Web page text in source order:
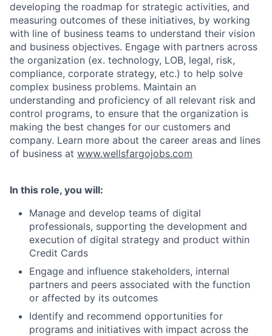
developing the roadmap for strategic activities, and
measuring outcomes of these initiatives, by working
with line of business teams to understand their vision
and business objectives. Engage with partners across
the organization (ex. technology, LOB, legal, risk,
compliance, corporate strategy, etc.) to help solve
complex business problems. Maintain an
understanding and proficiency of all relevant risk and
control programs, to ensure that the organization is
making the best changes for our customers and
company. Learn more about the career areas and lines
of business at www.wellsfargojobs.com
In this role, you will:
Manage and develop teams of digital
professionals, supporting the development and
execution of digital strategy and product within
Credit Cards
Engage and influence stakeholders, internal
partners and peers associated with the function
or affected by its outcomes
Identify and recommend opportunities for
programs and initiatives with impact across the